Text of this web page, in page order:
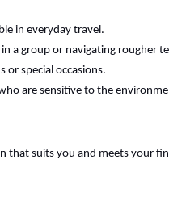
in everyday travel.
a group or navigating rougher
or special occasions.
are sensitive to the
that suits you and meets your